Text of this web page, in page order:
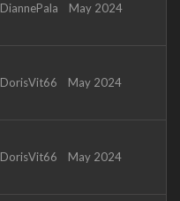
DiannePala May 2024
DorisVit66 May 2024
DorisVit66 May 2024